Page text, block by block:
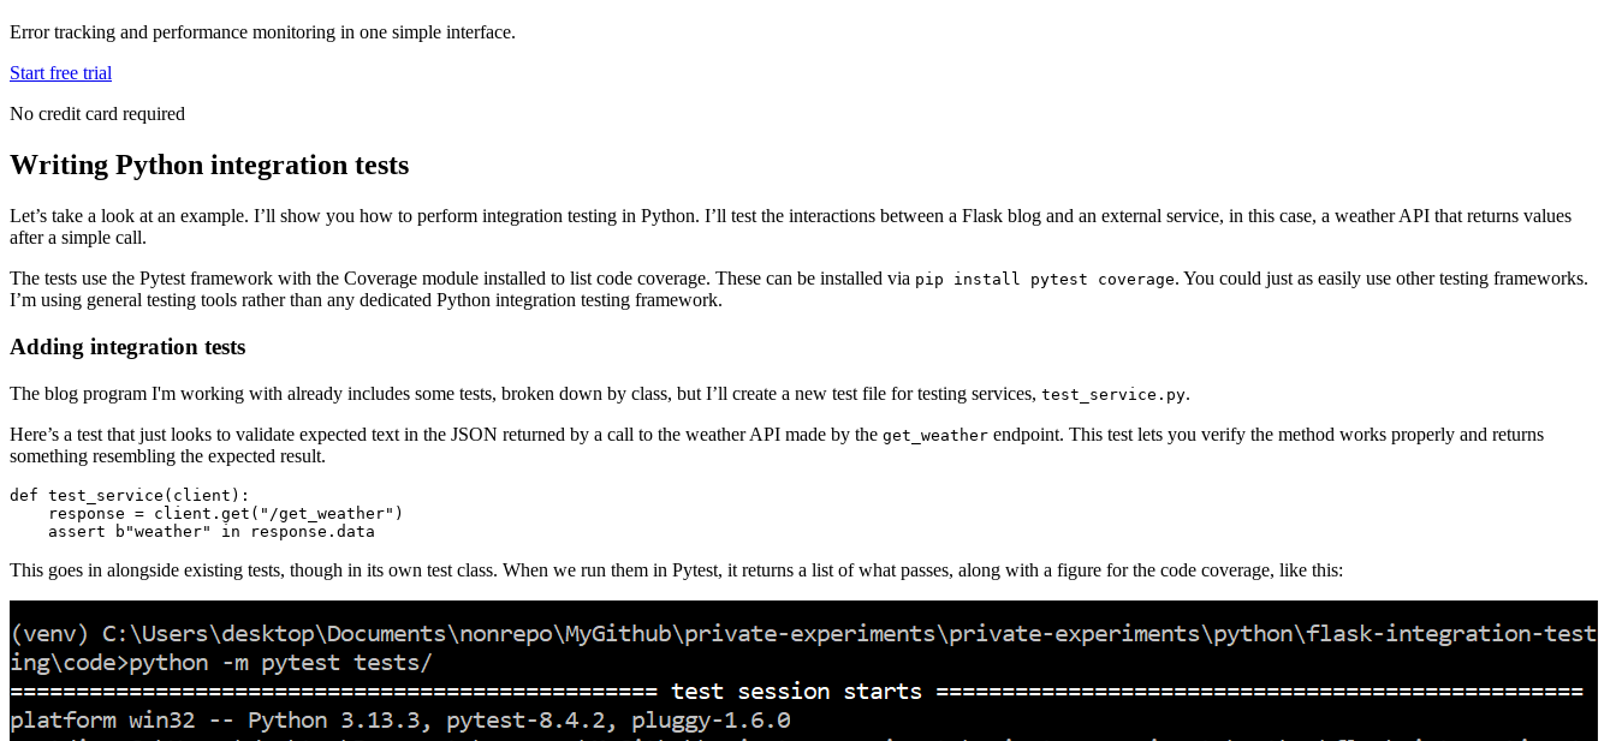
Error tracking and performance monitoring in one simple interface.
Start free trial
No credit card required
Writing Python integration tests
Let’s take a look at an example. I’ll show you how to perform integration testing in Python. I’ll test the interactions between a Flask blog and an external service, in this case, a weather API that returns values
after a simple call.
The tests use the Pytest framework with the Coverage module installed to list code coverage. These can be installed via pip install pytest coverage. You could just as easily use other testing frameworks.
I’m using general testing tools rather than any dedicated Python integration testing framework.
Adding integration tests
The blog program I'm working with already includes some tests, broken down by class, but I’ll create a new test file for testing services, test_service.py.
Here’s a test that just looks to validate expected text in the JSON returned by a call to the weather API made by the get_weather endpoint. This test lets you verify the method works properly and returns
something resembling the expected result.
def test_service ( client ):
    response
= client . get ( "/get_weather" )
    assert
b "weather" in response . data
This goes in alongside existing tests, though in its own test class. When we run them in Pytest, it returns a list of what passes, along with a figure for the code coverage, like this: